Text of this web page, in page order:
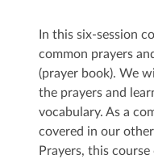
In this six-session
common prayers
(prayer book). We
the prayers and
vocabulary. As a
covered in our
Prayers, this